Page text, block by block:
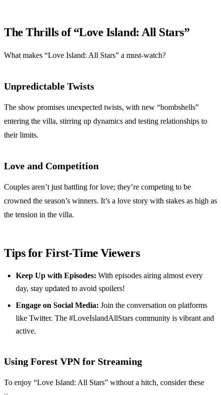
The Thrills of “Love Island: All Stars”
What makes “Love Island: All Stars” a must-watch?
Unpredictable Twists
The show promises unexpected twists, with new “bombshells”
entering the villa, stirring up dynamics and testing relationships to
their limits.
Love and Competition
Couples aren’t just battling for love; they’re competing to be
crowned the season’s winners. It’s a love story with stakes as high as
the tension in the villa.
Tips for First-Time Viewers
Keep Up with Episodes: With episodes airing almost every
day, stay updated to avoid spoilers!
Engage on Social Media: Join the conversation on platforms
like Twitter. The #LoveIslandAllStars community is vibrant and
active.
Using Forest VPN for Streaming
To enjoy “Love Island: All Stars” without a hitch, consider these